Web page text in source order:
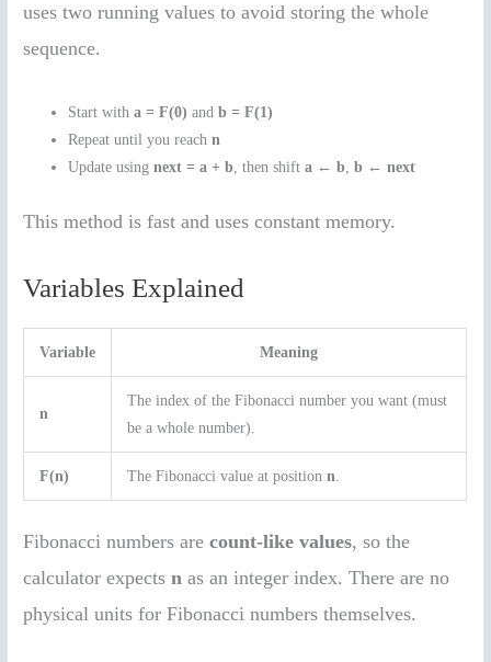
uses two running values to avoid storing the whole
sequence.
Start witha = F(0) andb = F(1)
Repeat until you reachn
Update usingnext = a + b, then shifta ← b,b ← next
This method is fast and uses constant memory.
Variables Explained
Variable Meaning
n
The index of the Fibonacci number you want (must
be a whole number).
F(n) The Fibonacci value at position n.
Fibonacci numbers arecount-like values, so the
calculator expectsn as an integer index. There are no
physical units for Fibonacci numbers themselves.